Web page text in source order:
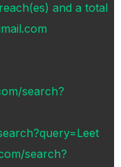
and a total
search?
search?